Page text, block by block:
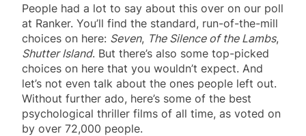
People had a lot to say about this over on our poll
at Ranker. You’ll find the standard, run-of-the-mill
choices on here: Seven, The Silence of the Lambs,
Shutter Island. But there’s also some top-picked
choices on here that you wouldn’t expect. And
let’s not even talk about the ones people left out.
Without further ado, here’s some of the best
psychological thriller films of all time, as voted on
by over 72,000 people.